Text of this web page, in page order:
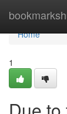
Home
Home
1